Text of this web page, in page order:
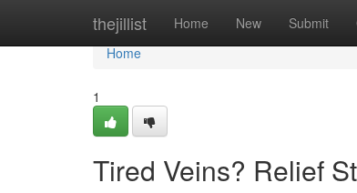
thejillist Home New Submit
Home
Home
1
Tired Veins? Relief